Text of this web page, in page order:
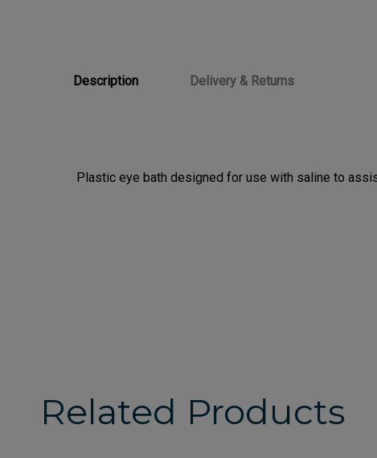
Description Delivery & Returns
Plastic eye bath designed for use with saline to
Related Products